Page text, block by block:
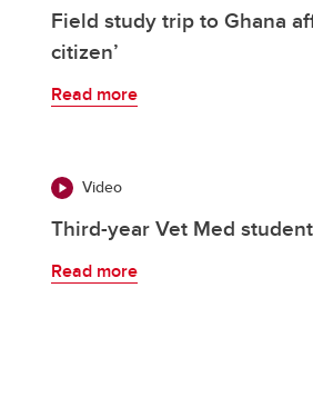
Field study trip to Ghana
citizen’
Read more
Video
Third-year Vet Med
Read more